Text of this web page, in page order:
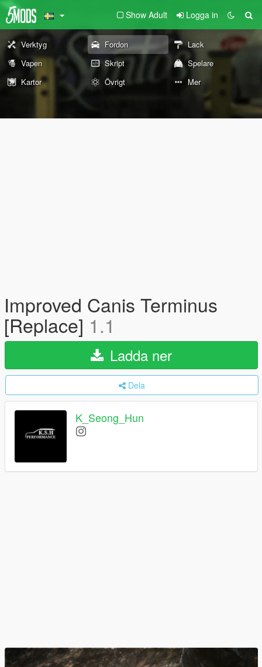
Show Adult Logga in
Verktyg Fordon
Lack
Vapen
Skript
Spelare
Kartor
Övrigt Mer
Improved Canis Terminus
[Replace] 1.1
Ladda ner
Dela
K_Seong_Hun